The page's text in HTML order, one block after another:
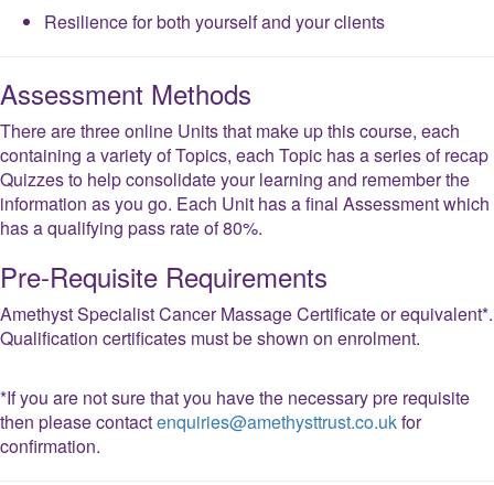
Resilience‍ for both yourself and your clients
Assessment Methods
There are three online Units that make up this course, each
containing a variety of Topics, each Topic has a series of recap
Quizzes to help consolidate your learning and remember the
information as you go. Each Unit has a final Assessment which
has a qualifying pass rate of 80%.
Pre-Requisite Requirements
Amethyst Specialist Cancer Massage Certificate or equivalent*.
Qualification certificates must be shown on enrolment.
*If you are not sure that you have the necessary pre requisite
then please contactenquiries@amethysttrust.co.ukfor
confirmation.